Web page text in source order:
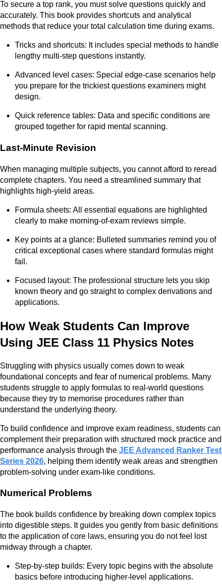
To secure a top rank, you must solve questions quickly and
accurately. This book provides shortcuts and analytical
methods that reduce your total calculation time during exams.
Tricks and shortcuts: It includes special methods to handle
lengthy multi-step questions instantly.
Advanced level cases: Special edge-case scenarios help
you prepare for the trickiest questions examiners might
design.
Quick reference tables: Data and specific conditions are
grouped together for rapid mental scanning.
Last-Minute Revision
When managing multiple subjects, you cannot afford to reread
complete chapters. You need a streamlined summary that
highlights high-yield areas.
Formula sheets: All essential equations are highlighted
clearly to make morning-of-exam reviews simple.
Key points at a glance: Bulleted summaries remind you of
critical exceptional cases where standard formulas might
fail.
Focused layout: The professional structure lets you skip
known theory and go straight to complex derivations and
applications.
How Weak Students Can Improve
Using JEE Class 11 Physics Notes
Struggling with physics usually comes down to weak
foundational concepts and fear of numerical problems. Many
students struggle to apply formulas to real-world questions
because they try to memorise procedures rather than
understand the underlying theory.
To build confidence and improve exam readiness, students can
complement their preparation with structured mock practice and
performance analysis through the JEE Advanced Ranker Test
Series 2026, helping them identify weak areas and strengthen
problem-solving under exam-like conditions.
Numerical Problems
The book builds confidence by breaking down complex topics
into digestible steps. It guides you gently from basic definitions
to the application of core laws, ensuring you do not feel lost
midway through a chapter.
Step-by-step builds: Every topic begins with the absolute
basics before introducing higher-level applications.